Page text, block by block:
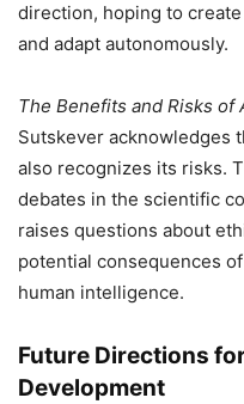
direction, hoping to
and adapt autonomously.
The Benefits and Risks of
Sutskever acknowledges
also recognizes its risks.
debates in the scientific
raises questions about
potential consequences
human intelligence.
Future Directions
Development